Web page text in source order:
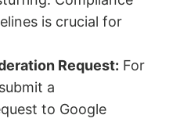
is crucial for
Request: For
a
to Google